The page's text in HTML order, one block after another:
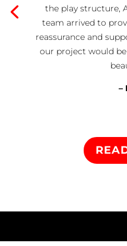
the play structure,
team arrived to
reassurance and
our project would
–